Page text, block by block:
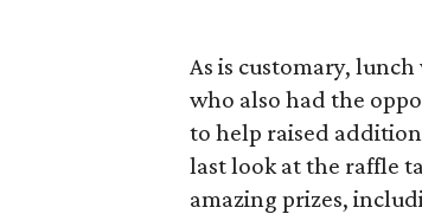
As is customary,
who also had the
to help raised
last look at the raffle
amazing prizes,